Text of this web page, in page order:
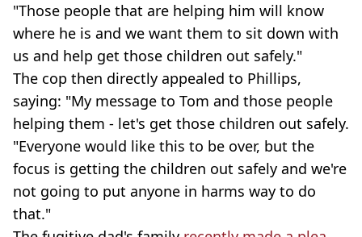
"Those people that are helping him will know
where he is and we want them to sit down with
us and help get those children out safely."
The cop then directly appealed to Phillips,
saying: "My message to Tom and those people
helping them - let's get those children out safely.
"Everyone would like this to be over, but the
focus is getting the children out safely and we're
not going to put anyone in harms way to do
that."